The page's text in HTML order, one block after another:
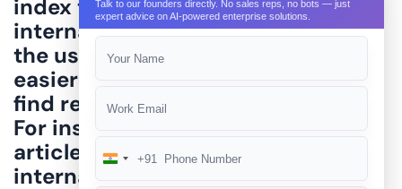
Talk to our founders directly. No sales reps, no bots — just
expert advice on AI-powered enterprise solutions.
India
+91